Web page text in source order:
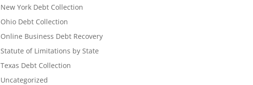
New York Debt Collection
Ohio Debt Collection
Online Business Debt Recovery
Statute of Limitations by State
Texas Debt Collection
Uncategorized